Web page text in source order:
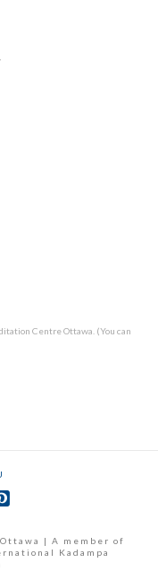
Centre Ottawa. (You can
| A member of
Kadampa